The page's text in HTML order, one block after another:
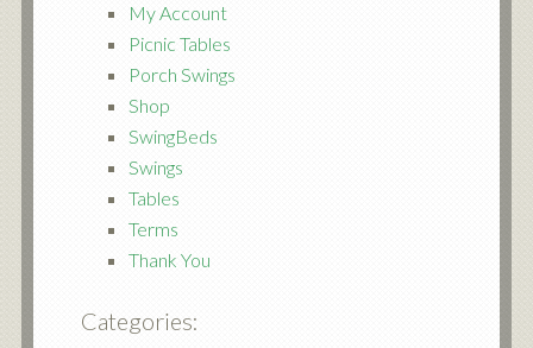
My Account
Picnic Tables
Porch Swings
Shop
SwingBeds
Swings
Tables
Terms
Thank You
Categories: